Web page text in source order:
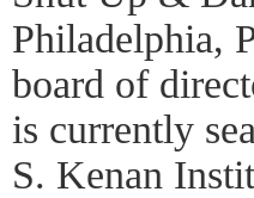
Philadelphia,
board of
is currently
S. Kenan